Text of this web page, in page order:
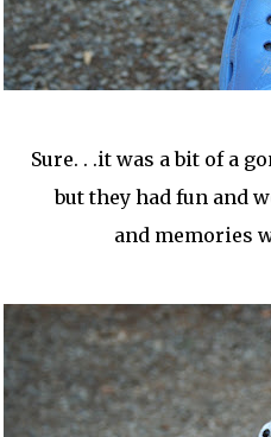
Sure. . .it was a bit of a
but they had fun and
and memories